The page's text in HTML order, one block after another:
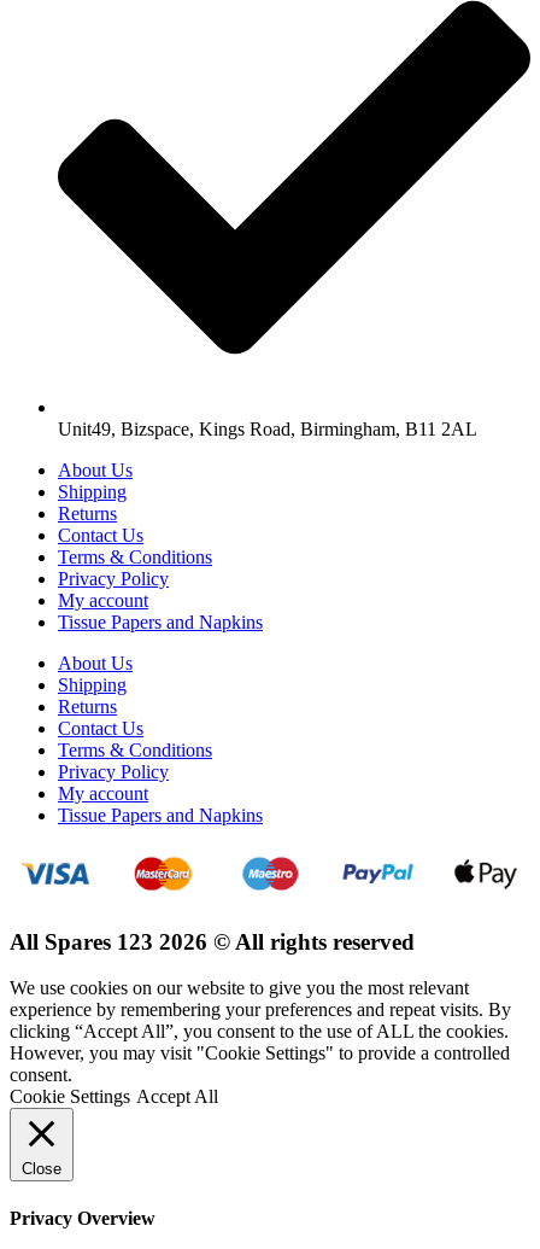
Unit49, Bizspace, Kings Road, Birmingham, B11 2AL
About Us
Shipping
Returns
Contact Us
Terms & Conditions
Privacy Policy
My account
Tissue Papers and Napkins
About Us
Shipping
Returns
Contact Us
Terms & Conditions
Privacy Policy
My account
Tissue Papers and Napkins
All Spares 123 2026 © All rights reserved
We use cookies on our website to give you the most relevant
experience by remembering your preferences and repeat visits. By
clicking “Accept All”, you consent to the use of ALL the cookies.
However, you may visit "Cookie Settings" to provide a controlled
consent.
Cookie Settings Accept All
Close
Privacy Overview